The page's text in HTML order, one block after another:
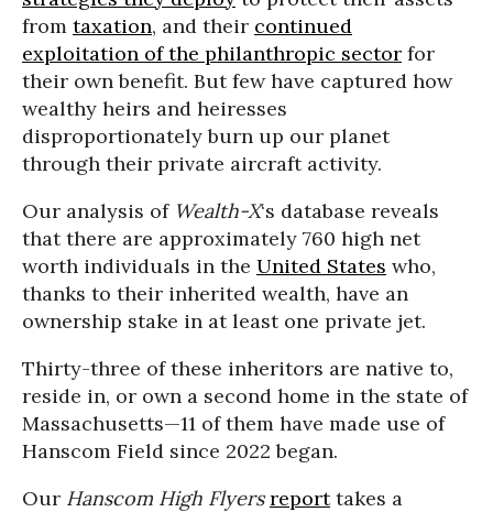
from taxation, and their continued
exploitation of the philanthropic sector for
their own benefit. But few have captured how
wealthy heirs and heiresses
disproportionately burn up our planet
through their private aircraft activity.
Our analysis of Wealth-X‘s database reveals
that there are approximately 760 high net
worth individuals in the United States who,
thanks to their inherited wealth, have an
ownership stake in at least one private jet.
Thirty-three of these inheritors are native to,
reside in, or own a second home in the state of
Massachusetts—11 of them have made use of
Hanscom Field since 2022 began.
Our Hanscom High Flyersreporttakes a